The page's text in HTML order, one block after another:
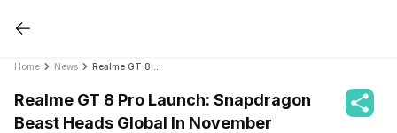
Home News
Realme GT 8 Pro Launch: Snapdragon
Beast Heads Global In November